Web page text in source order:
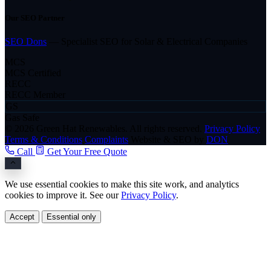
SEO Dons
Privacy Policy
Terms & Conditions Complaints
DON
Call
Get Your Free Quote
We use essential cookies to make this site work, and analytics
cookies to improve it. See ourPrivacy Policy.
Accept Essential only